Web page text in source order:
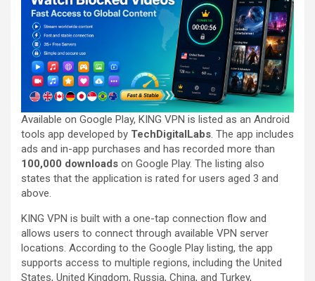
Available on Google Play, KING VPN is listed as an Android
tools app developed by TechDigitalLabs . The app includes
ads and in-app purchases and has recorded more than
100,000 downloads on Google Play. The listing also
states that the application is rated for users aged 3 and
above.
KING VPN is built with a one-tap connection flow and
allows users to connect through available VPN server
locations. According to the Google Play listing, the app
supports access to multiple regions, including the United
States, United Kingdom, Russia, China, and Turkey,